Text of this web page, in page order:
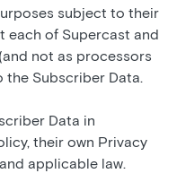
subject to their
each of Supercast and
not as processors
Subscriber Data.
Data in
their own Privacy
applicable law.